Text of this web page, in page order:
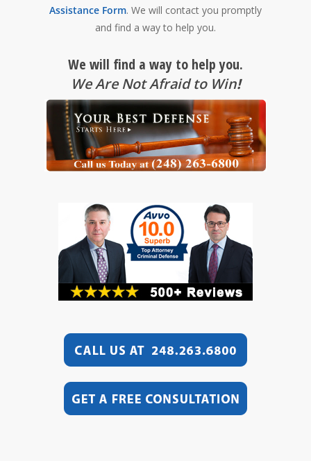
Assistance Form. We will contact you promptly
and find a way to help you.
We will find a way to help you.
We Are Not Afraid to Win!